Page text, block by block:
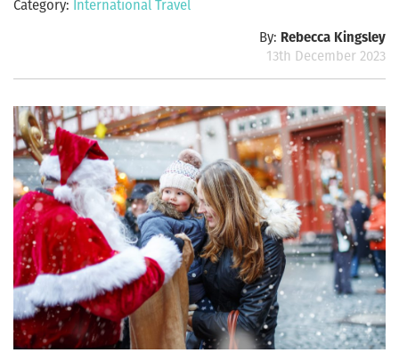
Category: International Travel
By: Rebecca Kingsley
13th December 2023